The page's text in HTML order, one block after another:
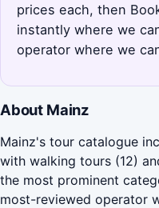
prices each, then
instantly where we
operator where we
About Mainz
Mainz's tour catalogue
with walking tours (12)
the most prominent
most-reviewed operator